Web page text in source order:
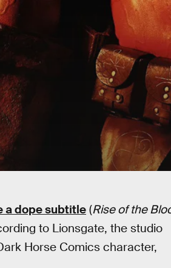
a dope subtitle (Rise of the
to Lionsgate, the studio
Horse Comics character,